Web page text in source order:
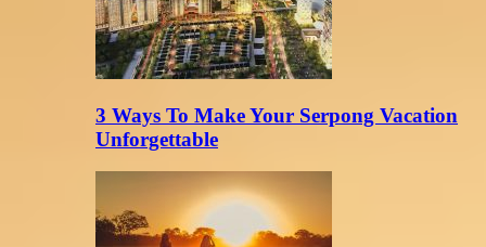
3 Ways To Make Your Serpong Vacation
Unforgettable